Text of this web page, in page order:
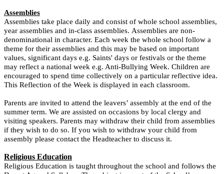
Assemblies
Assemblies take place daily and consist of whole school assemblies,
year assemblies and in-class assemblies. Assemblies are non-
denominational in character. Each week the whole school follow a
theme for their assemblies and this may be based on important
values, significant days e.g. Saints' days or festivals or the theme
may reflect a national week e.g. Anti-Bullying Week. Children are
encouraged to spend time collectively on a particular reflective idea.
This Reflection of the Week is displayed in each classroom.
Parents are invited to attend the leavers’ assembly at the end of the
summer term. We are assisted on occasions by local clergy and
visiting speakers. Parents may withdraw their child from assemblies
if they wish to do so. If you wish to withdraw your child from
assembly please contact the Headteacher to discuss it.
Religious Education
Religious Education is taught throughout the school and follows the